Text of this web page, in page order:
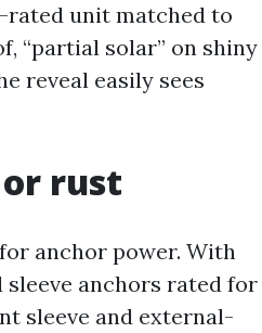
rated unit matched to
“partial solar” on shiny
reveal easily sees
rust
anchor power. With
anchors rated for
sleeve and external-